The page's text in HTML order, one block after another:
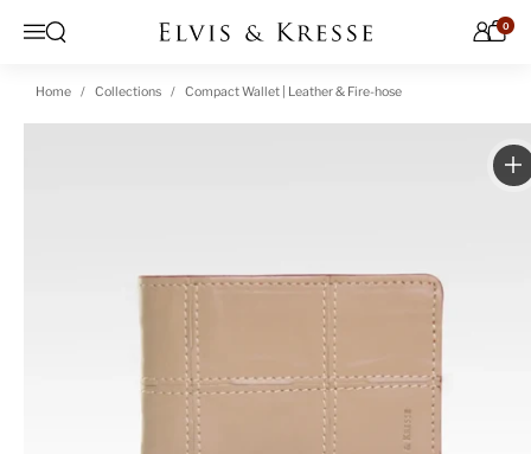
Menu
Open search 0
Home Collections Compact Wallet | Leather & Fire-hose